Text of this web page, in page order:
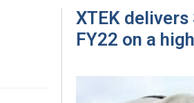
XTEK
FY22 on a